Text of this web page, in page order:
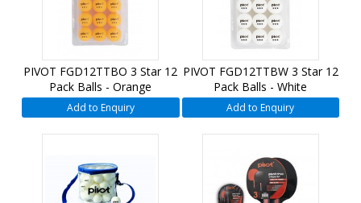
PIVOT FGD12TTBO 3 Star 12
Pack Balls - Orange
Add to Enquiry
PIVOT FGD12TTBW 3 Star 12
Pack Balls - White
Add to Enquiry